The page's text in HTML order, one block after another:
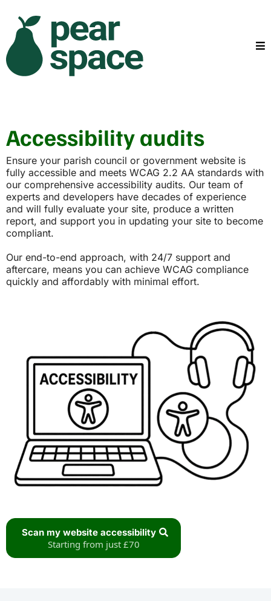
Accessibility audits
Ensure your parish council or government website is
fully accessible and meets WCAG 2.2 AA standards with
our comprehensive accessibility audits. Our team of
experts and developers have decades of experience
and will fully evaluate your site, produce a written
report, and support you in updating your site to become
compliant.
Our end-to-end approach, with 24/7 support and
aftercare, means you can achieve WCAG compliance
quickly and affordably with minimal effort.
Scan my website accessibility
Starting from just £70